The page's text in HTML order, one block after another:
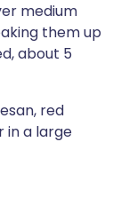
medium
them up
about 5
red
in a large